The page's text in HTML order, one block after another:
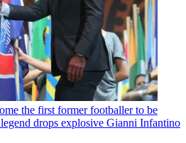
the first former footballer to be
drops explosive Gianni Infantino